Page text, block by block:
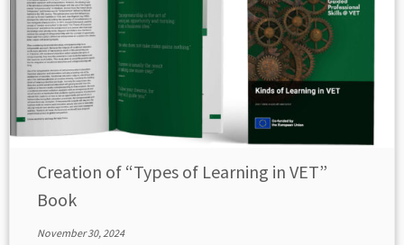
Creation of “Types of Learning in VET”
Book
November 30, 2024